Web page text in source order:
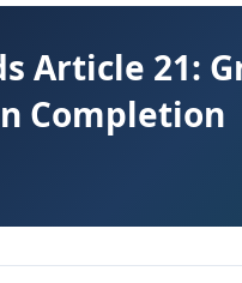
Article 21:
Completion